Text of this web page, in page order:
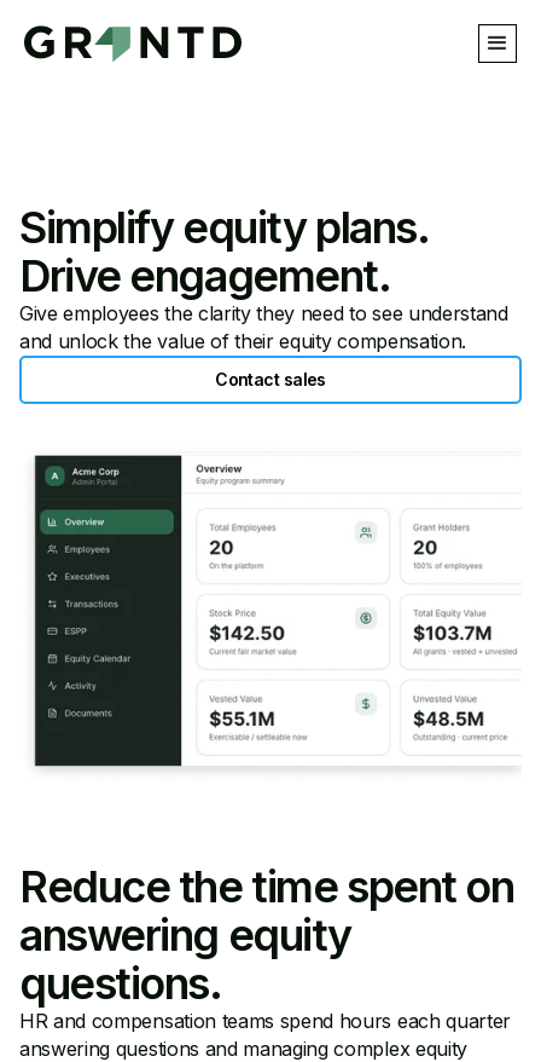
Simplify equity plans.
Drive engagement.
Give employees the clarity they need to see understand
and unlock the value of their equity compensation.
Contact sales
Reduce the time spent on
answering equity
questions.
HR and compensation teams spend hours each quarter
answering questions and managing complex equity